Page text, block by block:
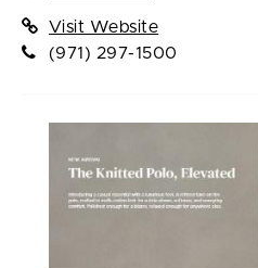
Visit Website
(971) 297-1500